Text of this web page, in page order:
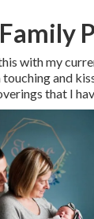
with my
and
that I